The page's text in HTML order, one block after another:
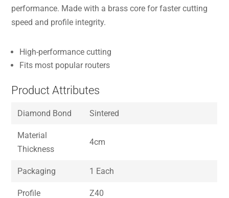
performance. Made with a brass core for faster cutting
speed and profile integrity.
High-performance cutting
Fits most popular routers
Product Attributes
Diamond Bond Sintered
Material
Thickness
4cm
Packaging 1 Each
Profile Z40